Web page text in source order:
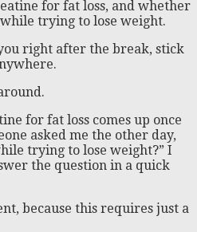
for fat loss, and whether
trying to lose weight.
right after the break, stick
for fat loss comes up once
asked me the other day,
trying to lose weight?” I
the question in a quick
because this requires just a